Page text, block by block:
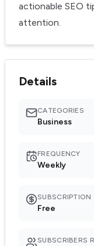
actionable SEO
attention.
Details
CATEGORIES
Business
FREQUENCY
Weekly
SUBSCRIPTION
Free
SUBSCRIBERS